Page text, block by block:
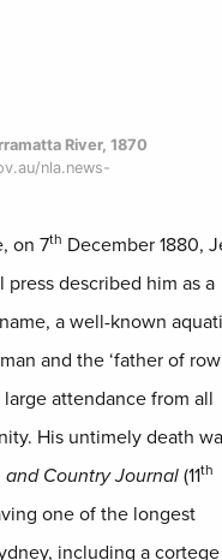
River, 1870
nla.news-
on 7th December 1880,
described him as a
a well-known
and the ‘father of
attendance from all
His untimely death
and Country Journal (11th
one of the longest
including a